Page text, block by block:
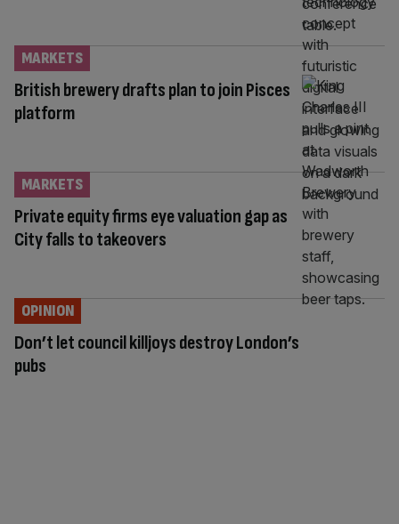
British brewery drafts plan to join Pisces
platform
MARKETS
Private equity firms eye valuation gap as
City falls to takeovers
MARKETS
Don’t let council killjoys destroy London’s
pubs
OPINION